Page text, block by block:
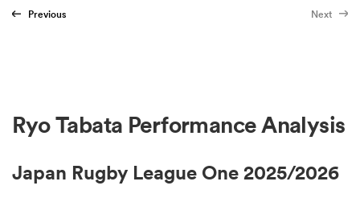
Previous Next
Ryo Tabata Performance Analysis
Japan Rugby League One 2025/2026